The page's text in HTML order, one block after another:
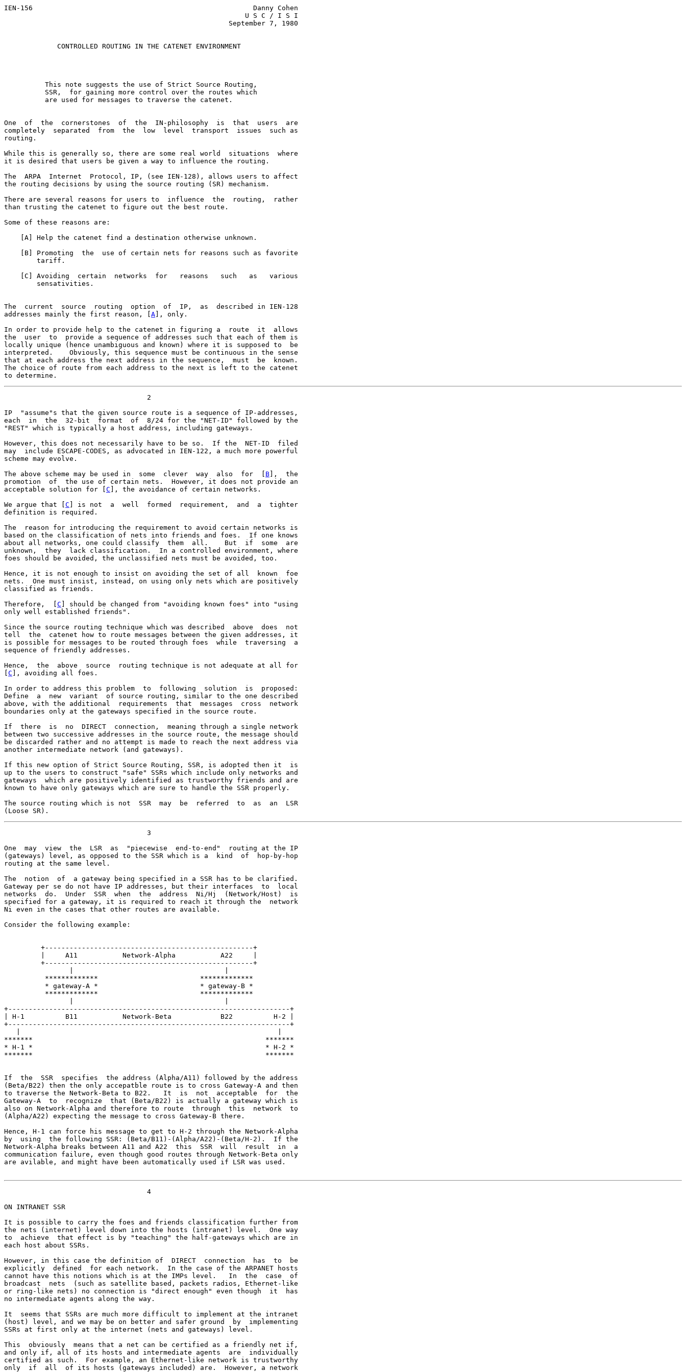
IEN-156                                                      Danny Cohen
                                                           U S C / I S I
                                                       September 7, 1980
CONTROLLED ROUTING IN THE CATENET ENVIRONMENT
          This note suggests the use of Strict Source Routing,
          SSR,  for gaining more control over the routes which
          are used for messages to traverse the catenet.
One  of  the  cornerstones  of  the  IN-philosophy  is  that  users  are
completely  separated  from  the  low  level  transport  issues  such as
routing.
While this is generally so, there are some real world  situations  where
it is desired that users be given a way to influence the routing.
The  ARPA  Internet  Protocol, IP, (see IEN-128), allows users to affect
the routing decisions by using the source routing (SR) mechanism.
There are several reasons for users to  influence  the  routing,  rather
than trusting the catenet to figure out the best route.
Some of these reasons are:
A ] Help the catenet find a destination otherwise unknown.
B ] Promoting  the  use of certain nets for reasons such as favorite
        tariff.
C ] Avoiding  certain  networks  for   reasons   such   as   various
        sensativities.
The  current  source  routing  option  of  IP,  as  described in IEN-128
addresses mainly the first reason, [ A ], only.
In order to provide help to the catenet in figuring a  route  it  allows
the  user  to  provide a sequence of addresses such that each of them is
locally unique (hence unambiguous and known) where it is supposed to  be
interpreted.    Obviously, this sequence must be continuous in the sense
that at each address the next address in the sequence,  must  be  known.
The choice of route from each address to the next is left to the catenet
to determine.
                                   2
IP  "assume"s that the given source route is a sequence of IP-addresses,
each  in  the  32-bit  format  of  8/24 for the "NET-ID" followed by the
"REST" which is typically a host address, including gateways.
However, this does not necessarily have to be so.  If the  NET-ID  filed
may  include ESCAPE-CODES, as advocated in IEN-122, a much more powerful
scheme may evolve.
The above scheme may be used in  some  clever  way  also  for  [ B ],  the
promotion  of  the use of certain nets.  However, it does not provide an
acceptable solution for [ C ], the avoidance of certain networks.
We argue that [ C ] is not  a  well  formed  requirement,  and  a  tighter
definition is required.
The  reason for introducing the requirement to avoid certain networks is
based on the classification of nets into friends and foes.  If one knows
about all networks, one could classify  them  all.    But  if  some  are
unknown,  they  lack classification.  In a controlled environment, where
foes should be avoided, the unclassified nets must be avoided, too.
Hence, it is not enough to insist on avoiding the set of all  known  foe
nets.  One must insist, instead, on using only nets which are positively
classified as friends.
Therefore,  [ C ] should be changed from "avoiding known foes" into "using
only well established friends".
Since the source routing technique which was described  above  does  not
tell  the  catenet how to route messages between the given addresses, it
is possible for messages to be routed through foes  while  traversing  a
sequence of friendly addresses.
Hence,  the  above  source  routing technique is not adequate at all for
C ], avoiding all foes.
In order to address this problem  to  following  solution  is  proposed:
Define  a  new  variant  of source routing, similar to the one described
above, with the additional  requirements  that  messages  cross  network
boundaries only at the gateways specified in the source route.
If  there  is  no  DIRECT  connection,  meaning through a single network
between two successive addresses in the source route, the message should
be discarded rather and no attempt is made to reach the next address via
another intermediate network (and gateways).
If this new option of Strict Source Routing, SSR, is adopted then it  is
up to the users to construct "safe" SSRs which include only networks and
gateways  which are positively identified as trustworthy friends and are
known to have only gateways which are sure to handle the SSR properly.
The source routing which is not  SSR  may  be  referred  to  as  an  LSR
(Loose SR).
                                   3
One  may  view  the  LSR  as  "piecewise  end-to-end"  routing at the IP
(gateways) level, as opposed to the SSR which is a  kind  of  hop-by-hop
routing at the same level.
The  notion  of  a gateway being specified in a SSR has to be clarified.
Gateway per se do not have IP addresses, but their interfaces  to  local
networks  do.  Under  SSR  when  the  address  Ni/Hj  (Network/Host)  is
specified for a gateway, it is required to reach it through the  network
Ni even in the cases that other routes are available.
Consider the following example:
         +---------------------------------------------------+
         |     A11           Network-Alpha           A22     |
         +---------------------------------------------------+
          *************                         *************
          * gateway-A *                         * gateway-B *
          *************                         *************
+---------------------------------------------------------------------+
| H-1          B11           Network-Beta            B22          H-2 |
+---------------------------------------------------------------------+
*******                                                         *******
* H-1 *                                                         * H-2 *
*******                                                         *******
If  the  SSR  specifies  the address (Alpha/A11) followed by the address
(Beta/B22) then the only accepatble route is to cross Gateway-A and then
to traverse the Network-Beta to B22.   It  is  not  acceptable  for  the
Gateway-A  to  recognize  that (Beta/B22) is actually a gateway which is
also on Network-Alpha and therefore to route  through  this  network  to
(Alpha/A22) expecting the message to cross Gateway-B there.
Hence, H-1 can force his message to get to H-2 through the Network-Alpha
by  using  the following SSR: (Beta/B11)-(Alpha/A22)-(Beta/H-2).  If the
Network-Alpha breaks between A11 and A22  this  SSR  will  result  in  a
communication failure, even though good routes through Network-Beta only
are avilable, and might have been automatically used if LSR was used.
                                   4
ON INTRANET SSR
It is possible to carry the foes and friends classification further from
the nets (internet) level down into the hosts (intranet) level.  One way
to  achieve  that effect is by "teaching" the half-gateways which are in
each host about SSRs.
However, in this case the definition of  DIRECT  connection  has  to  be
explicitly  defined  for each network.  In the case of the ARPANET hosts
cannot have this notions which is at the IMPs level.   In  the  case  of
broadcast  nets  (such as satellite based, packets radios, Ethernet-like
or ring-like nets) no connection is "direct enough" even though  it  has
no intermediate agents along the way.
It  seems that SSRs are much more difficult to implement at the intranet
(host) level, and we may be on better and safer ground  by  implementing
SSRs at first only at the internet (nets and gateways) level.
This  obviously  means that a net can be certified as a friendly net if,
and only if, all of its hosts and intermediate agents  are  individually
certified as such.  For example, an Ethernet-like network is trustworthy
only  if  all  of its hosts (gateways included) are.  However, a network